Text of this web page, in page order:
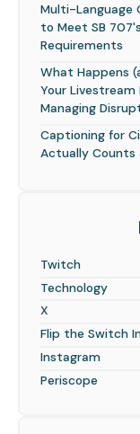
Multi-Language
to Meet SB
Requirements
What Happens
Your
Managing
Captioning for
Actually Counts
Twitch
Technology
X
Flip the Switch
Instagram
Periscope